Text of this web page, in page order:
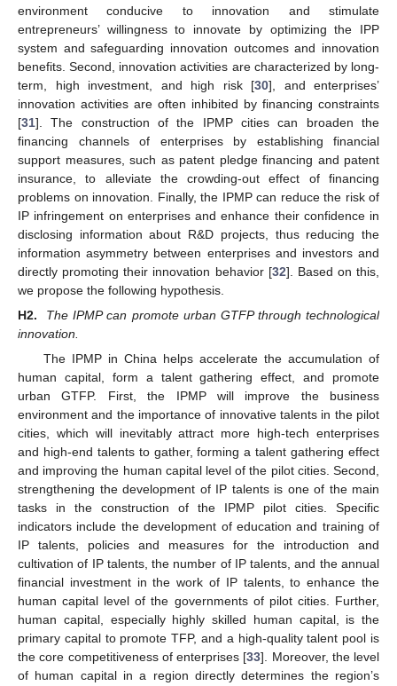
environment conducive to innovation and stimulate
entrepreneurs’ willingness to innovate by optimizing the IPP
system and safeguarding innovation outcomes and innovation
benefits. Second, innovation activities are characterized by long-
term, high investment, and high risk [30], and enterprises’
innovation activities are often inhibited by financing constraints
[31]. The construction of the IPMP cities can broaden the
financing channels of enterprises by establishing financial
support measures, such as patent pledge financing and patent
insurance, to alleviate the crowding-out effect of financing
problems on innovation. Finally, the IPMP can reduce the risk of
IP infringement on enterprises and enhance their confidence in
disclosing information about R&D projects, thus reducing the
information asymmetry between enterprises and investors and
directly promoting their innovation behavior [32]. Based on this,
we propose the following hypothesis.
H2.
The IPMP can promote urban GTFP through technological
innovation.
The IPMP in China helps accelerate the accumulation of
human capital, form a talent gathering effect, and promote
urban GTFP. First, the IPMP will improve the business
environment and the importance of innovative talents in the pilot
cities, which will inevitably attract more high-tech enterprises
and high-end talents to gather, forming a talent gathering effect
and improving the human capital level of the pilot cities. Second,
strengthening the development of IP talents is one of the main
tasks in the construction of the IPMP pilot cities. Specific
indicators include the development of education and training of
IP talents, policies and measures for the introduction and
cultivation of IP talents, the number of IP talents, and the annual
financial investment in the work of IP talents, to enhance the
human capital level of the governments of pilot cities. Further,
human capital, especially highly skilled human capital, is the
primary capital to promote TFP, and a high-quality talent pool is
the core competitiveness of enterprises [33]. Moreover, the level
of human capital in a region directly determines the region’s